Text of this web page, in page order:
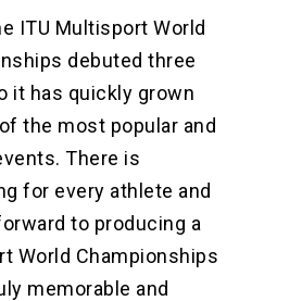
ITU Multisport World
debuted three
it has quickly grown
the most popular and
There is
for every athlete and
to producing a
World Championships
memorable and